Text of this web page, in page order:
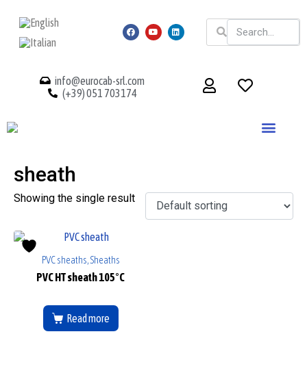
info@eurocab-srl.com
(+39) 051 703174
sheath
Showing the single result
PVC sheaths, Sheaths
PVC HT sheath 105°C
Read more